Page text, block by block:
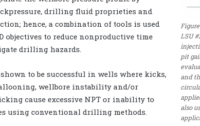
LSU
pit
and
also
drilling fluid proprieties and
hence, a combination of tools is used
objectives to reduce nonproductive time
drilling hazards.
shown to be successful in wells where kicks,
wellbore instability and/or
cause excessive NPT or inability to
using conventional drilling methods.